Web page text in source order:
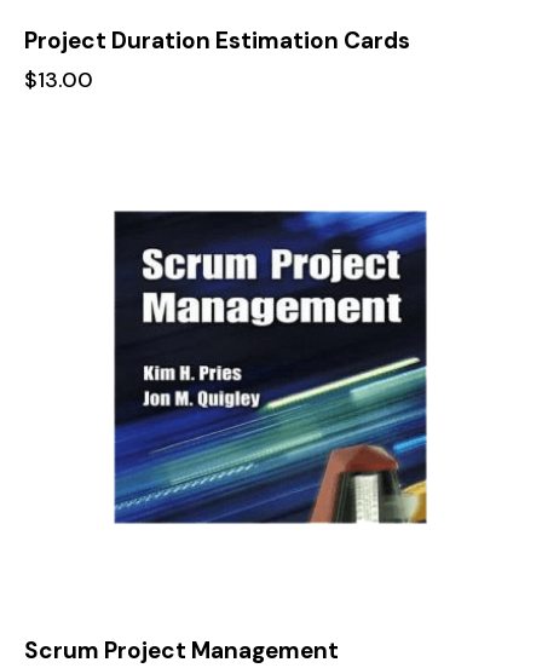
Project Duration Estimation Cards
$13.00
Scrum Project Management